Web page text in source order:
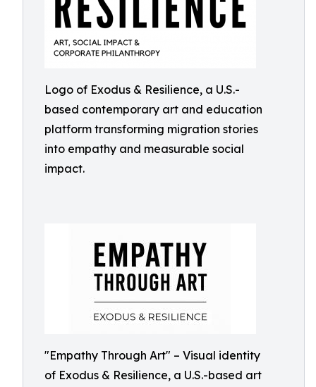
Logo of Exodus & Resilience, a U.S.-
based contemporary art and education
platform transforming migration stories
into empathy and measurable social
impact.
"Empathy Through Art" – Visual identity
of Exodus & Resilience, a U.S.-based art